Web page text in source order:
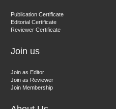
Publication Certificate
Editorial Certificate
Reviewer Certificate
Join us
Join as Editor
Join as Reviewer
Join Membership